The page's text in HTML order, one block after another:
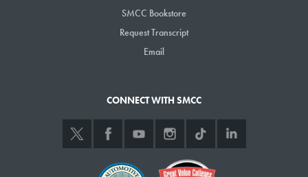
1 and 3 p.m., Softball vs. College of St. Joseph, SMCC softball field
1 p.m., Women’s soccer vs. Univ. of Maine at Machias,
Monday, Oct. 3
4:30 p.m., yoga, HUB Athletics Center
11:30 a.m.-1:30 p.m., Politics and Apple Pie political forum with
SMCC Bookstore
Request Transcript
Email
CONNECT WITH SMCC